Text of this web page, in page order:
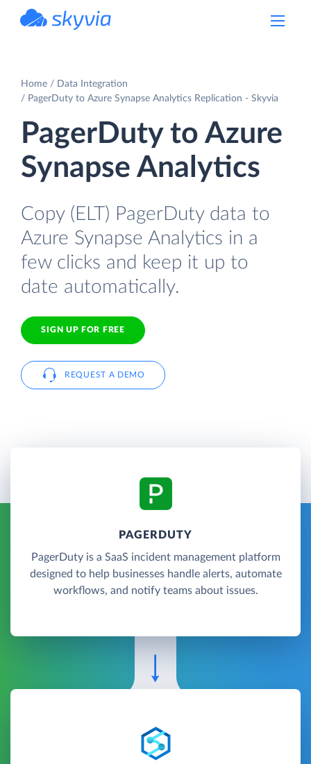
Home
Data Integration
PagerDuty to Azure Synapse Analytics Replication - Skyvia
PagerDuty to Azure
Synapse Analytics
Copy (ELT) PagerDuty data to
Azure Synapse Analytics in a
few clicks and keep it up to
date automatically.
SIGN UP FOR FREE
REQUEST A DEMO
PAGERDUTY
PagerDuty is a SaaS incident management platform
designed to help businesses handle alerts, automate
workflows, and notify teams about issues.